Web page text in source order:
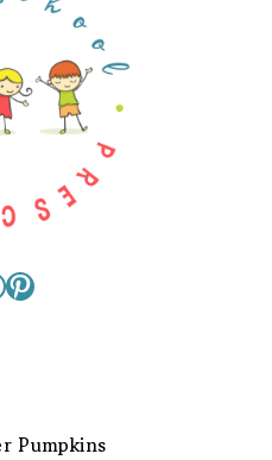
Pinterest
Pumpkins